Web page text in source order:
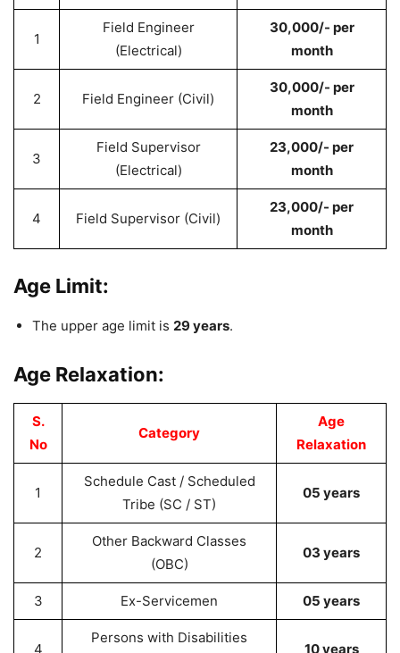
1
Field Engineer
(Electrical)
30,000/- per
month
2 Field Engineer (Civil)
30,000/- per
month
3
Field Supervisor
(Electrical)
23,000/- per
month
4 Field Supervisor (Civil)
23,000/- per
month
Age Limit:
The upper age limit is 29 years.
Age Relaxation:
S.
No
Category
Age
Relaxation
1
Schedule Cast / Scheduled
Tribe (SC / ST)
05 years
2
Other Backward Classes
(OBC)
03 years
3 Ex-Servicemen 05 years
4
Persons with Disabilities
10 years